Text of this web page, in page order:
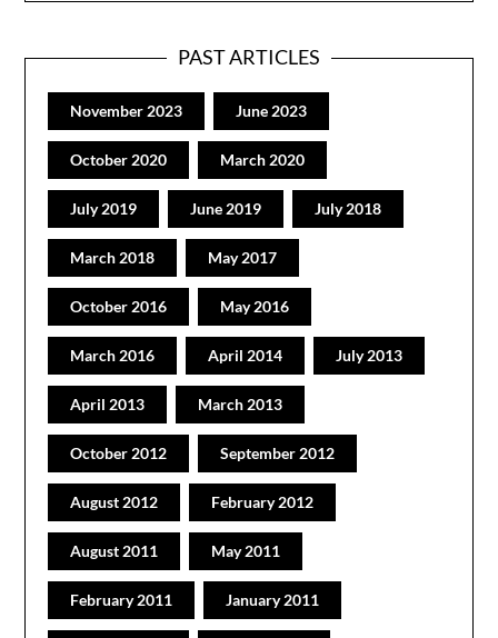
PAST ARTICLES
November 2023 June 2023
October 2020 March 2020
July 2019 June 2019 July 2018
March 2018 May 2017
October 2016 May 2016
March 2016 April 2014 July 2013
April 2013 March 2013
October 2012 September 2012
August 2012 February 2012
August 2011 May 2011
February 2011 January 2011